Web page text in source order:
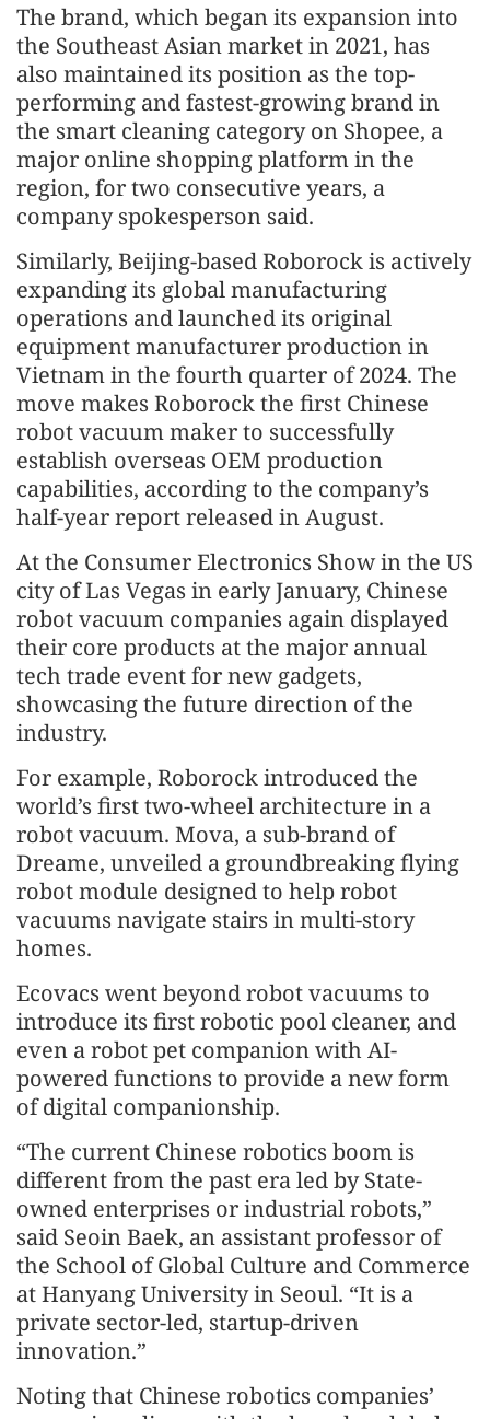
The brand, which began its expansion into
the Southeast Asian market in 2021, has
also maintained its position as the top-
performing and fastest-growing brand in
the smart cleaning category on Shopee, a
major online shopping platform in the
region, for two consecutive years, a
company spokesperson said.
Similarly, Beijing-based Roborock is actively
expanding its global manufacturing
operations and launched its original
equipment manufacturer production in
Vietnam in the fourth quarter of 2024. The
move makes Roborock the first Chinese
robot vacuum maker to successfully
establish overseas OEM production
capabilities, according to the company’s
half-year report released in August.
At the Consumer Electronics Show in the US
city of Las Vegas in early January, Chinese
robot vacuum companies again displayed
their core products at the major annual
tech trade event for new gadgets,
showcasing the future direction of the
industry.
For example, Roborock introduced the
world’s first two-wheel architecture in a
robot vacuum. Mova, a sub-brand of
Dreame, unveiled a groundbreaking flying
robot module designed to help robot
vacuums navigate stairs in multi-story
homes.
Ecovacs went beyond robot vacuums to
introduce its first robotic pool cleaner, and
even a robot pet companion with AI-
powered functions to provide a new form
of digital companionship.
“The current Chinese robotics boom is
different from the past era led by State-
owned enterprises or industrial robots,”
said Seoin Baek, an assistant professor of
the School of Global Culture and Commerce
at Hanyang University in Seoul. “It is a
private sector-led, startup-driven
innovation.”
Noting that Chinese robotics companies’